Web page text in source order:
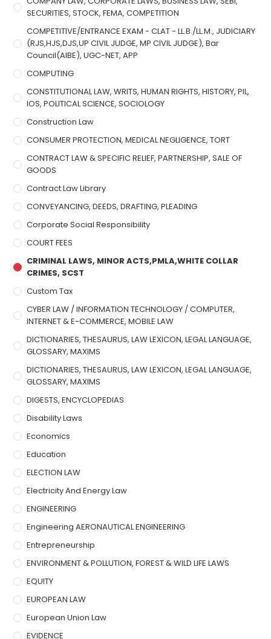
SECURITIES, STOCK, FEMA, COMPETITION
COMPETITIVE/ENTRANCE EXAM - CLAT - LL.B./LL.M., JUDICIARY
(RJS,HJS,DJS,UP CIVIL JUDGE, MP CIVIL JUDGE), Bar
Council(AIBE), UGC-NET, APP
COMPUTING
CONSTITUTIONAL LAW, WRITS, HUMAN RIGHTS, HISTORY, PIL,
IOS, POLITICAL SCIENCE, SOCIOLOGY
Construction Law
CONSUMER PROTECTION, MEDICAL NEGLIGENCE, TORT
CONTRACT LAW & SPECIFIC RELIEF, PARTNERSHIP, SALE OF
GOODS
Contract Law Library
CONVEYANCING, DEEDS, DRAFTING, PLEADING
Corporate Social Responsibility
COURT FEES
CRIMINAL LAWS, MINOR ACTS,PMLA,WHITE COLLAR
CRIMES, SCST
Custom Tax
CYBER LAW / INFORMATION TECHNOLOGY / COMPUTER,
INTERNET & E-COMMERCE, MOBILE LAW
DICTIONARIES, THESAURUS, LAW LEXICON, LEGAL LANGUAGE,
GLOSSARY, MAXIMS
DICTIONARIES, THESAURUS, LAW LEXICON, LEGAL LANGUAGE,
GLOSSARY, MAXIMS
DIGESTS, ENCYCLOPEDIAS
Disability Laws
Economics
Education
ELECTION LAW
Electricity And Energy Law
ENGINEERING
Engineering AERONAUTICAL ENGINEERING
Entrepreneurship
ENVIRONMENT & POLLUTION, FOREST & WILD LIFE LAWS
EQUITY
EUROPEAN LAW
European Union Law
EVIDENCE